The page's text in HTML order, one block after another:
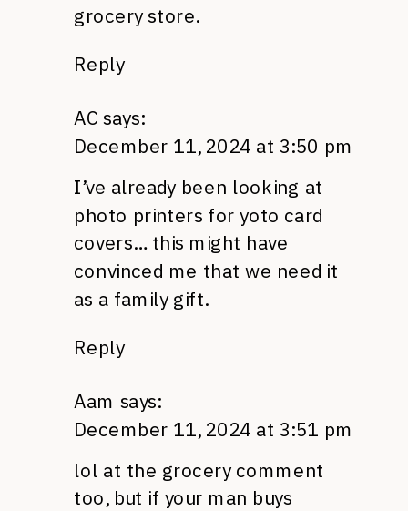
grocery store.
Reply
AC says:
December 11, 2024 at 3:50 pm
I’ve already been looking at
photo printers for yoto card
covers… this might have
convinced me that we need it
as a family gift.
Reply
Aam says:
December 11, 2024 at 3:51 pm
lol at the grocery comment
too, but if your man buys